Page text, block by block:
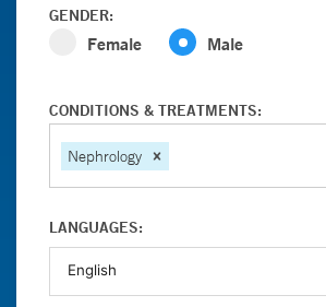
GENDER:
Female Male
CONDITIONS & TREATMENTS:
Nephrology
LANGUAGES: